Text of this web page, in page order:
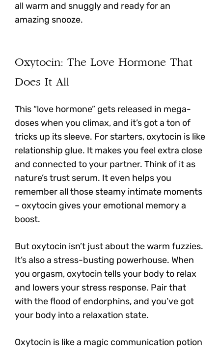
all warm and snuggly and ready for an
amazing snooze.
Oxytocin: The Love Hormone That
Does It All
This “love hormone” gets released in mega-
doses when you climax, and it’s got a ton of
tricks up its sleeve. For starters, oxytocin is like
relationship glue. It makes you feel extra close
and connected to your partner. Think of it as
nature’s trust serum. It even helps you
remember all those steamy intimate moments
– oxytocin gives your emotional memory a
boost.
But oxytocin isn’t just about the warm fuzzies.
It’s also a stress-busting powerhouse. When
you orgasm, oxytocin tells your body to relax
and lowers your stress response. Pair that
with the flood of endorphins, and you’ve got
your body into a relaxation state.
Oxytocin is like a magic communication potion